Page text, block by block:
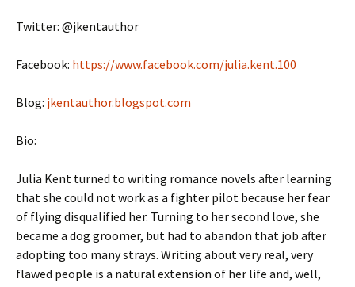
Twitter: @jkentauthor
Facebook: https://www.facebook.com/julia.kent.100
Blog: jkentauthor.blogspot.com
Bio:
Julia Kent turned to writing romance novels after learning
that she could not work as a fighter pilot because her fear
of flying disqualified her. Turning to her second love, she
became a dog groomer, but had to abandon that job after
adopting too many strays. Writing about very real, very
flawed people is a natural extension of her life and, well,